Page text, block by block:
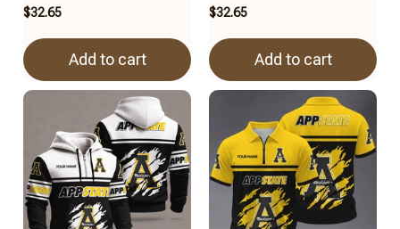
BRACT3FSDUSNCAA14579
$32.65
Add to cart
BRACT3FSDUSNCAA14779
$32.65
Add to cart